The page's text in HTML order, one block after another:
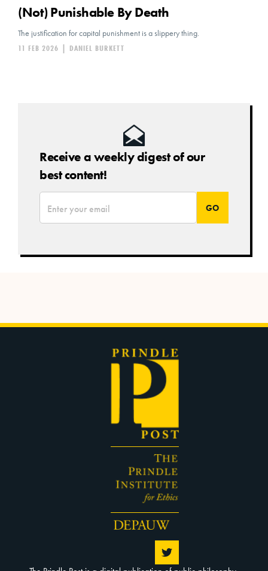
(Not) Punishable By Death
The justification for capital punishment is a slippery thing.
DANIEL BURKETT
11 FEB 2026
Receive a weekly digest of our
best content!